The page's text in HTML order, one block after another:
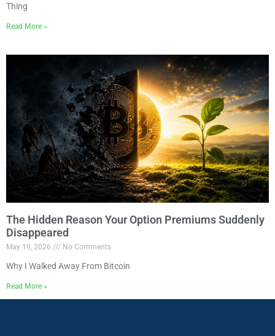
Thing
Read More »
The Hidden Reason Your Option Premiums Suddenly
Disappeared
May 19, 2026 No Comments
Why I Walked Away From Bitcoin
Read More »